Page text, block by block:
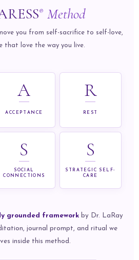
® Method
you from self-sacrifice to self-love,
that love the way you live.
A
ACCEPTANCE
R
REST
S
SOCIAL
CONNECTIONS
S
STRATEGIC SELF-
CARE
grounded frameworkby Dr. LaRay
journal prompt, and ritual we
inside this method.